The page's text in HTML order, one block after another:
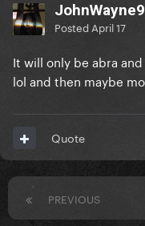
Posted April 17
It will only be abra
lol and then maybe
Quote
PREVIOUS